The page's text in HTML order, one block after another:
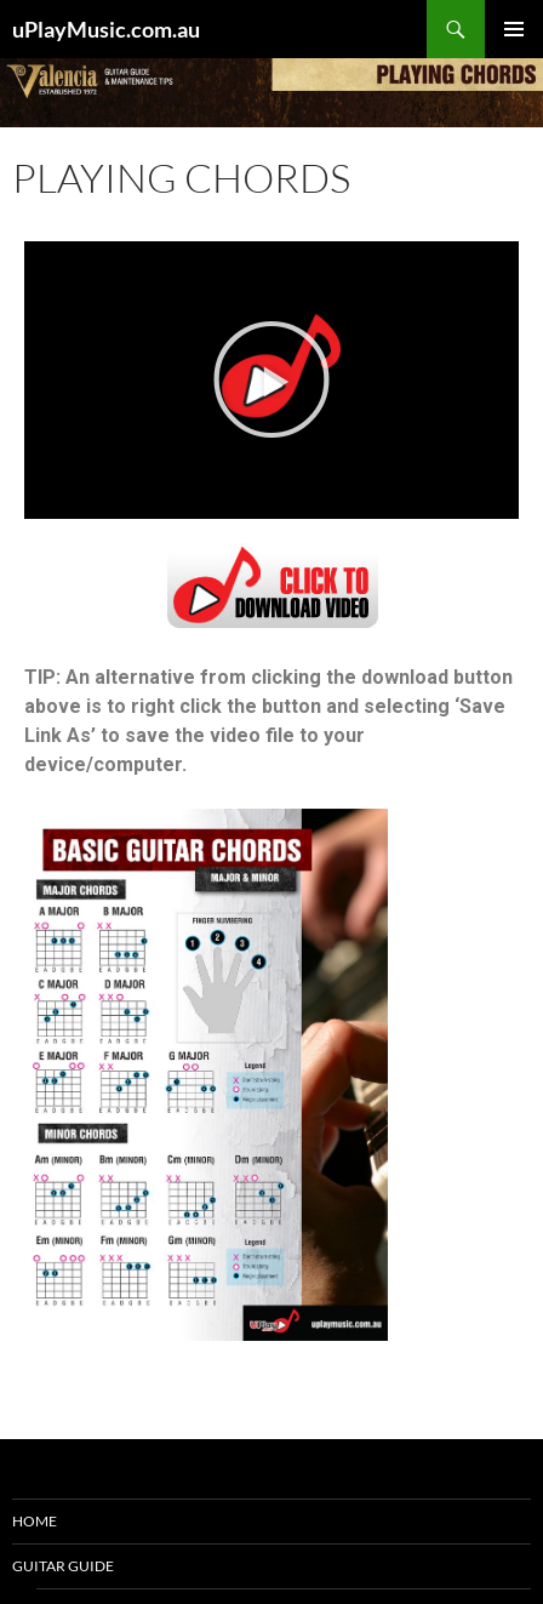
uPlayMusic.com.au
MENU
PLAYING CHORDS
TIP: An alternative from clicking the download button
above is to right click the button and selecting ‘Save
Link As’ to save the video file to your
device/computer.
HOME
GUITAR GUIDE